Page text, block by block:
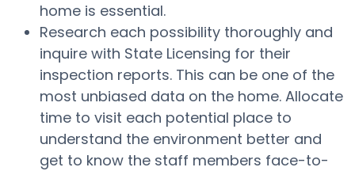
home is essential.
Research each possibility thoroughly and
inquire with State Licensing for their
inspection reports. This can be one of the
most unbiased data on the home. Allocate
time to visit each potential place to
understand the environment better and
get to know the staff members face-to-